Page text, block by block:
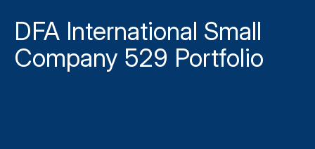
DFA International Small
Company 529 Portfolio